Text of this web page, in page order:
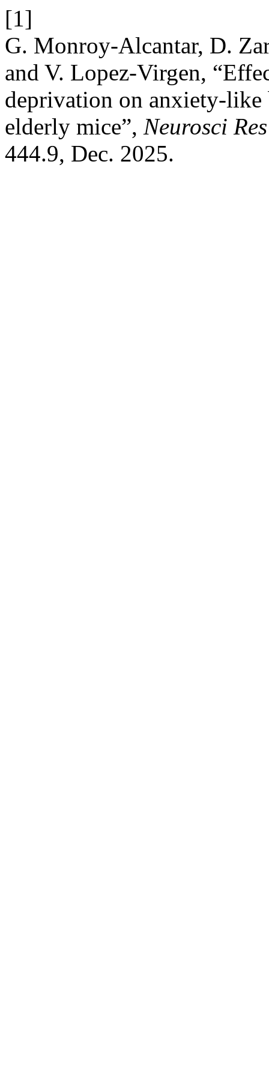
[1]
G. Monroy-Alcantar, D.
and V. Lopez-Virgen,
deprivation on anxiety-like
elderly mice”, Neurosci
444.9, Dec. 2025.